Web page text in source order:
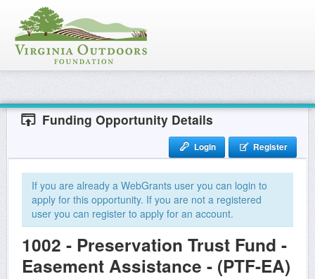
Funding Opportunity Details
Login Register
If you are already a WebGrants user you can login to
apply for this opportunity. If you are not a registered
user you can register to apply for an account.
1002 - Preservation Trust Fund -
Easement Assistance - (PTF-EA)